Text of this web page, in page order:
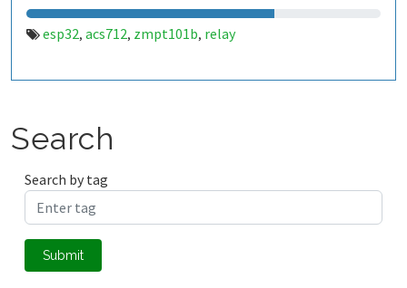
esp32, acs712, zmpt101b, relay
Search
Search by tag
Submit